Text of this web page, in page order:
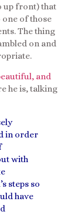
up front) that
of those
The thing
on and
and
he is, talking
in order
with
steps so
have